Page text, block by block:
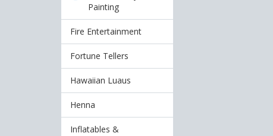
Painting
Fire Entertainment
Fortune Tellers
Hawaiian Luaus
Henna
Inflatables &